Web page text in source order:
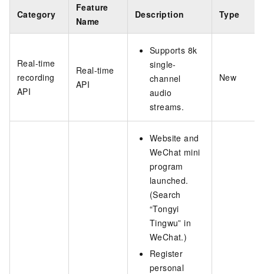
Category
Feature
Name
Description Type
Real-time
recording
API
Real-time
API
Supports 8k
single-
channel
audio
streams.
New
Website and
WeChat mini
program
launched.
(Search
“Tongyi
Tingwu” in
WeChat.)
Register
personal